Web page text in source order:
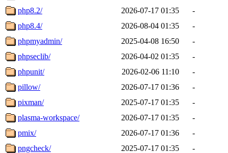
php8.2/
2026-07-17 01:35
-
php8.4/
2026-08-04 01:35
-
phpmyadmin/
2025-04-08 16:50
-
phpseclib/
2026-04-02 01:35
-
phpunit/
2026-02-06 11:10
-
pillow/
2026-07-17 01:36
-
pixman/
2025-07-17 01:35
-
plasma-workspace/
2026-07-17 01:35
-
pmix/
2026-07-17 01:36
-
pngcheck/
2025-07-17 01:35
-